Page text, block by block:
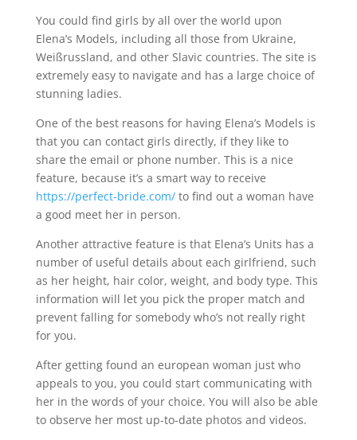
You could find girls by all over the world upon
Elena’s Models, including all those from Ukraine,
Weißrussland, and other Slavic countries. The site is
extremely easy to navigate and has a large choice of
stunning ladies.
One of the best reasons for having Elena’s Models is
that you can contact girls directly, if they like to
share the email or phone number. This is a nice
feature, because it’s a smart way to receive
https://perfect-bride.com/to find out a woman have
a good meet her in person.
Another attractive feature is that Elena’s Units has a
number of useful details about each girlfriend, such
as her height, hair color, weight, and body type. This
information will let you pick the proper match and
prevent falling for somebody who’s not really right
for you.
After getting found an european woman just who
appeals to you, you could start communicating with
her in the words of your choice. You will also be able
to observe her most up-to-date photos and videos.